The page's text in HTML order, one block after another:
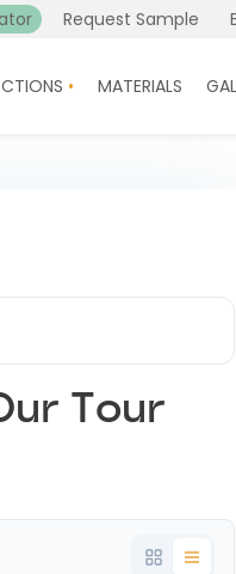
Request Sample
MATERIALS
Tour